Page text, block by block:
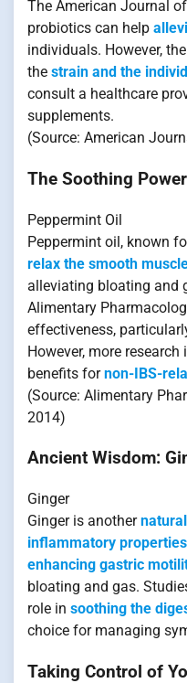
The American Journal
probiotics can help
individuals. However,
the strain and the
consult a healthcare
supplements.
(Source: American
The Soothing
Peppermint Oil
Peppermint oil, known
relax the smooth
alleviating bloating and
Alimentary
effectiveness,
However, more
benefits fornon-IBS-
(Source: Alimentary
2014)
Ancient Wisdom:
Ginger
Ginger is another
inflammatory properties
enhancing gastric
bloating and gas.
role in soothing the
choice for managing
Taking Control of